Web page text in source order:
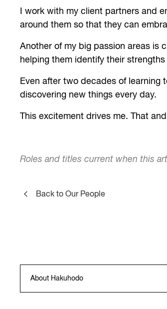
I work with my client partners and
around them so that they can
Another of my big passion areas
helping them identify their
Even after two decades of learning
discovering new things every day.
This excitement drives me. That
Roles and titles current when this
Back to Our People
About Hakuhodo